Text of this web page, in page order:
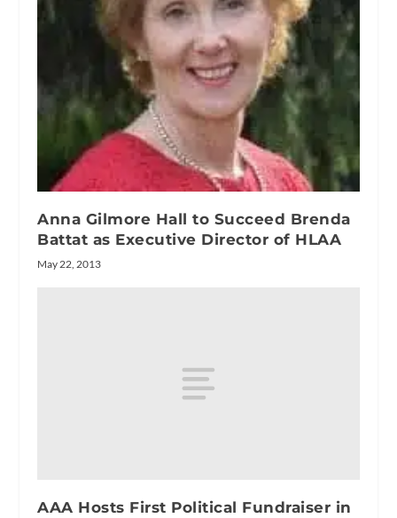
Anna Gilmore Hall to Succeed Brenda
Battat as Executive Director of HLAA
May 22, 2013
AAA Hosts First Political Fundraiser in